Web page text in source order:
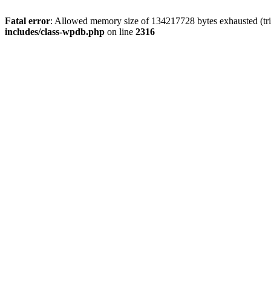
Fatal error: Allowed memory size of 134217728 bytes exhausted
includes/class-wpdb.php on line 2316